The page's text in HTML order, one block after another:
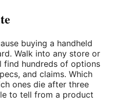
buying a handheld
Walk into any store or
find hundreds of options
and claims. Which
ones die after three
to tell from a product